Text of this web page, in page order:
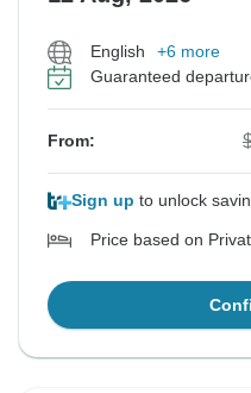
English
+6 more
Guaranteed
From:
Sign up to unlock
Price based on